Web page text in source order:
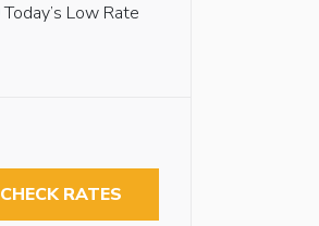
Today’s Low Rate
CHECK RATES